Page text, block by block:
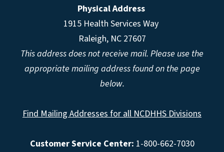
Physical Address
1915 Health Services Way
Raleigh, NC 27607
This address does not receive mail. Please use the
appropriate mailing address found on the page
below.
Find Mailing Addresses for all NCDHHS Divisions
Customer Service Center: 1-800-662-7030